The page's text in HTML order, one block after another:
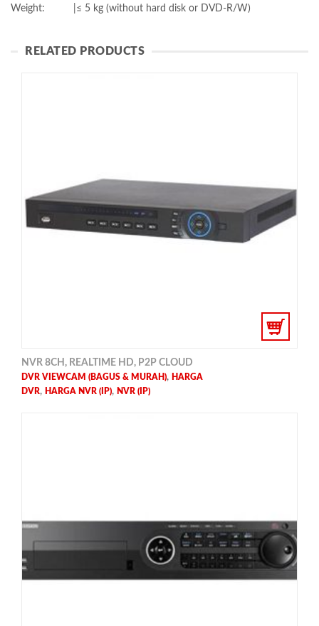
Weight:
≤ 5 kg (without hard disk or DVD-R/W)
RELATED PRODUCTS
NVR 8CH, REALTIME HD, P2P CLOUD
DVR VIEWCAM (BAGUS & MURAH), HARGA
DVR, HARGA NVR (IP), NVR (IP)